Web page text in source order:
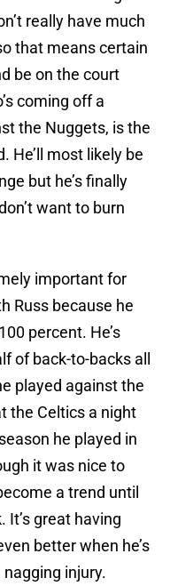
really have much
that means certain
be on the court
coming off a
the Nuggets, is the
He’ll most likely be
but he’s finally
want to burn
important for
Russ because he
percent. He’s
of back-to-backs all
played against the
the Celtics a night
he played in
it was nice to
a trend until
It’s great having
better when he’s
injury.